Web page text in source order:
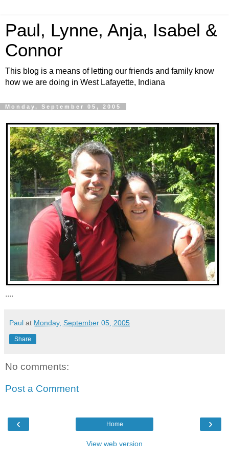
Paul, Lynne, Anja, Isabel &
Connor
This blog is a means of letting our friends and family know
how we are doing in West Lafayette, Indiana
Monday, September 05, 2005
....
Paul at Monday, September 05, 2005
Share
No comments:
Post a Comment
‹ ›
Home
View web version